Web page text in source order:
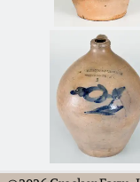
July 16,
March 5,
Nov 6, 2010
Fall 2024
Summer
Spring